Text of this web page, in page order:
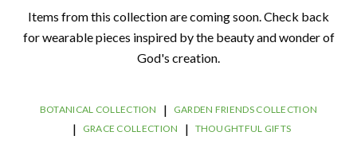
Items from this collection are coming soon. Check back
for wearable pieces inspired by the beauty and wonder of
God's creation.
BOTANICAL COLLECTION | GARDEN FRIENDS COLLECTION
| GRACE COLLECTION | THOUGHTFUL GIFTS